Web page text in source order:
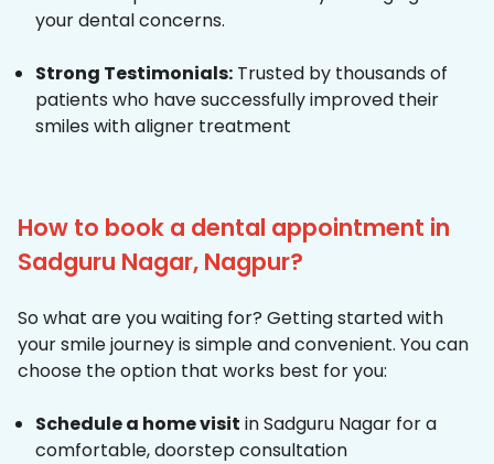
your dental concerns.
Strong Testimonials: Trusted by thousands of
patients who have successfully improved their
smiles with aligner treatment
How to book a dental appointment in
Sadguru Nagar, Nagpur?
So what are you waiting for? Getting started with
your smile journey is simple and convenient. You can
choose the option that works best for you:
Schedule a home visit in Sadguru Nagar for a
comfortable, doorstep consultation